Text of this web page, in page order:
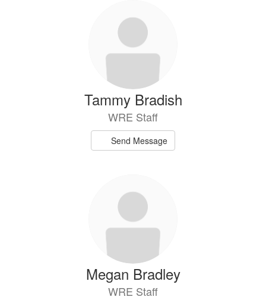
Tammy Bradish
WRE Staff
Send Message
Megan Bradley
WRE Staff